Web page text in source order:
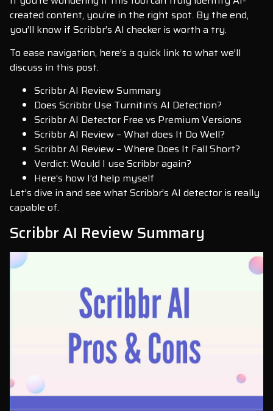
created content, you’re in the right spot. By the end,
you’ll know if Scribbr’s AI checker is worth a try.
To ease navigation, here’s a quick link to what we’ll
discuss in this post.
Scribbr AI Review Summary
Does Scribbr Use Turnitin’s AI Detection?
Scribbr AI Detector Free vs Premium Versions
Scribbr AI Review – What does It Do Well?
Scribbr AI Review – Where Does It Fall Short?
Verdict: Would I use Scribbr again?
Here’s how I’d help myself
Let’s dive in and see what Scribbr’s AI detector is really
capable of.
Scribbr AI Review Summary